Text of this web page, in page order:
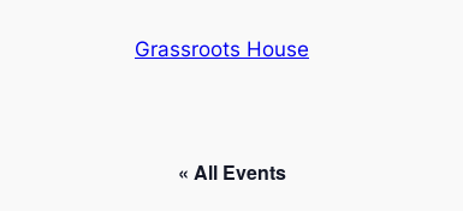
Grassroots House
« All Events